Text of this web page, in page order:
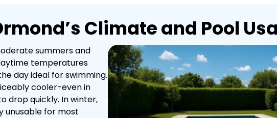
Climate and Pool
summers and
temperatures
day ideal for swimming.
cooler-even in
drop quickly. In winter,
unusable for most